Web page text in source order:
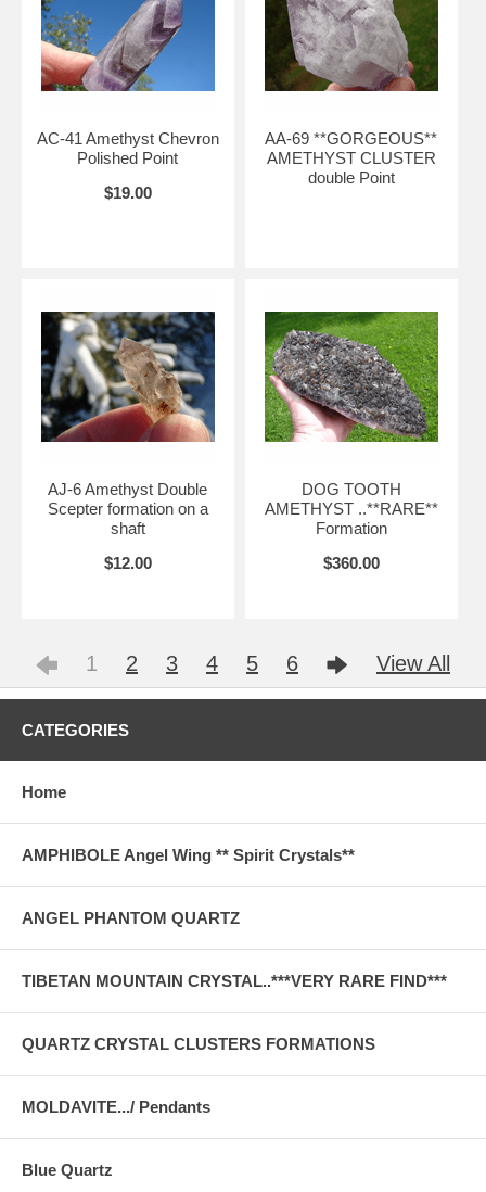
AC-41 Amethyst Chevron
Polished Point
$19.00
AA-69 **GORGEOUS**
AMETHYST CLUSTER
double Point
AJ-6 Amethyst Double
Scepter formation on a
shaft
$12.00
DOG TOOTH
AMETHYST ..**RARE**
Formation
$360.00
1 2 3 4 5 6 View All
CATEGORIES
Home
AMPHIBOLE Angel Wing ** Spirit Crystals**
ANGEL PHANTOM QUARTZ
TIBETAN MOUNTAIN CRYSTAL..***VERY RARE FIND***
QUARTZ CRYSTAL CLUSTERS FORMATIONS
MOLDAVITE.../ Pendants
Blue Quartz